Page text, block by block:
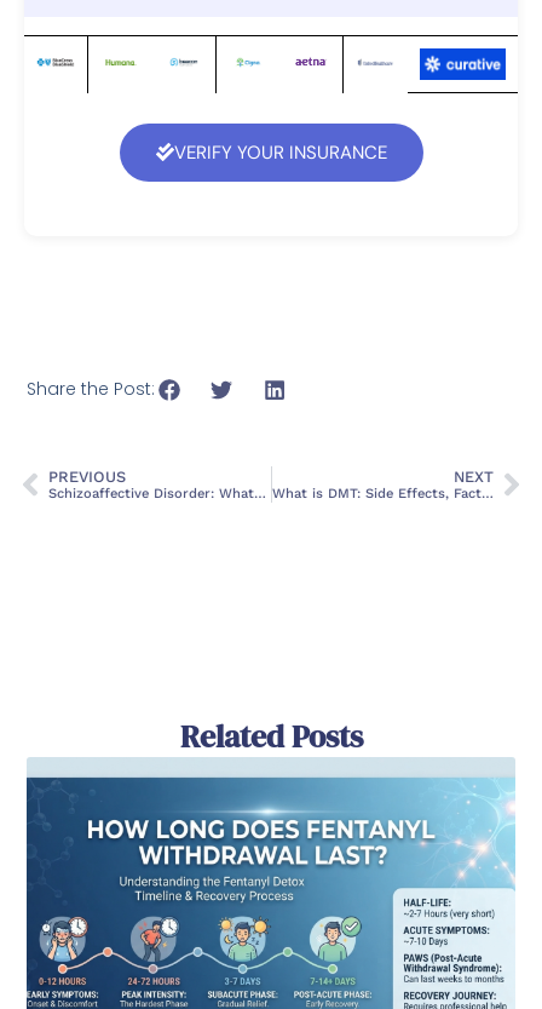
VERIFY YOUR INSURANCE
Share the Post:
PREVIOUS
Schizoaffective Disorder: What It is, Signs, Symptoms and Treatment
NEXT
What is DMT: Side Effects, Facts, and Health Risks
Related Posts